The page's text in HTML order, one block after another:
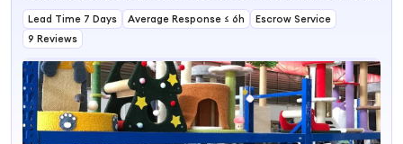
Lead Time 7 Days Average Response ≤ 6h
Escrow Service
9 Reviews